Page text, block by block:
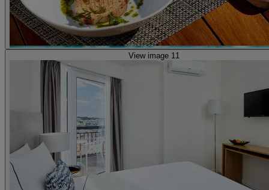
View image 11